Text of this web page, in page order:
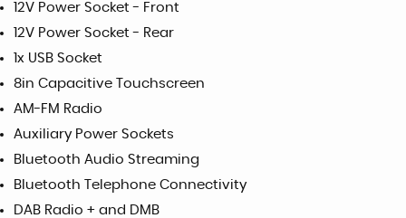
12V Power Socket - Front
12V Power Socket - Rear
1x USB Socket
8in Capacitive Touchscreen
AM-FM Radio
Auxiliary Power Sockets
Bluetooth Audio Streaming
Bluetooth Telephone Connectivity
DAB Radio + and DMB